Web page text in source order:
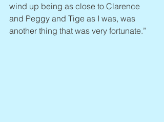
wind up being as close to Clarence
and Peggy and Tige as I was, was
another thing that was very fortunate.”